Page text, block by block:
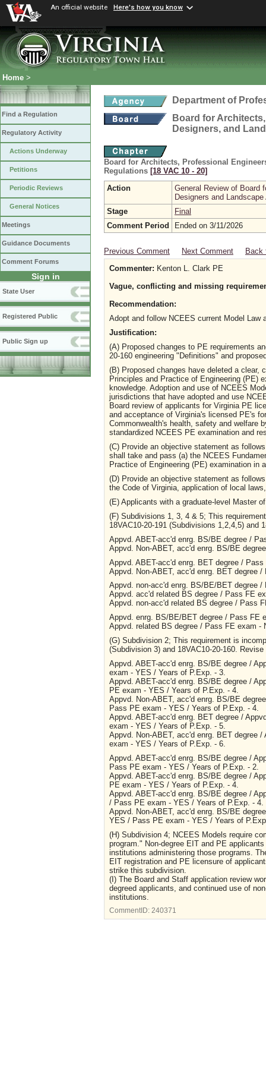
An official website Here's how you know
Home >
Find a Regulation
Regulatory Activity
Actions Underway
Petitions
Periodic Reviews
General Notices
Meetings
Guidance Documents
Comment Forums
Sign in
State User
Registered Public
Public Sign up
Department of
Board for
Designers, and
Board for Architects, Professional
Regulations [18 VAC 10 ‑ 20]
Action
General Review of Board
Designers and
Stage
Final
Comment Period
Ended on 3/11/2026
Previous Comment Next Comment
Back
Commenter: Kenton L. Clark PE
Vague, conflicting and missing
Recommendation:
Adopt and follow NCEES current Model
Justification:
(A) Proposed changes to PE requirements
20-160 engineering "Definitions" and
(B) Proposed changes have deleted a
Principles and Practice of Engineering (PE)
knowledge. Adoption and use of NCEES
jurisdictions that have adopted and use
Board review of applicants for Virginia PE
and acceptance of Virginia's licensed PE's
Commonwealth's health, safety and welfare
standardized NCEES PE examination and
(C) Provide an objective statement as
shall take and pass (a) the NCEES
Practice of Engineering (PE) examination in
(D) Provide an objective statement as
the Code of Virginia, application of local
(E) Applicants with a graduate-level Master
(F) Subdivisions 1, 3, 4 & 5; This
18VAC10-20-191 (Subdivisions 1,2,4,5) and
Appvd. ABET-acc'd enrg. BS/BE degree /
Appvd. Non-ABET, acc'd enrg. BS/BE
Appvd. ABET-acc'd enrg. BET degree /
Appvd. Non-ABET, acc'd enrg. BET degree
Appvd. non-acc'd enrg. BS/BE/BET degree
Appvd. acc'd related BS degree / Pass FE
Appvd. non-acc'd related BS degree / Pass
Appvd. enrg. BS/BE/BET degree / Pass FE
Appvd. related BS degree / Pass FE exam
(G) Subdivision 2; This requirement is
(Subdivision 3) and 18VAC10-20-160.
Appvd. ABET-acc'd enrg. BS/BE degree /
exam - YES / Years of P.Exp. - 3.
Appvd. ABET-acc'd enrg. BS/BE degree /
PE exam - YES / Years of P.Exp. - 4.
Appvd. Non-ABET, acc'd enrg. BS/BE
Pass PE exam - YES / Years of P.Exp. - 4.
Appvd. ABET-acc'd enrg. BET degree /
exam - YES / Years of P.Exp. - 5.
Appvd. Non-ABET, acc'd enrg. BET degree
exam - YES / Years of P.Exp. - 6.
Appvd. ABET-acc'd enrg. BS/BE degree /
Pass PE exam - YES / Years of P.Exp. - 2.
Appvd. ABET-acc'd enrg. BS/BE degree /
PE exam - YES / Years of P.Exp. - 4.
Appvd. ABET-acc'd enrg. BS/BE degree /
/ Pass PE exam - YES / Years of P.Exp. - 4.
Appvd. Non-ABET, acc'd enrg. BS/BE
YES / Pass PE exam - YES / Years of
(H) Subdivision 4; NCEES Models require
program." Non-degree EIT and PE
institutions administering those programs.
EIT registration and PE licensure of
strike this subdivision.
(I) The Board and Staff application review
degreed applicants, and continued use of
institutions.
CommentID: 240371